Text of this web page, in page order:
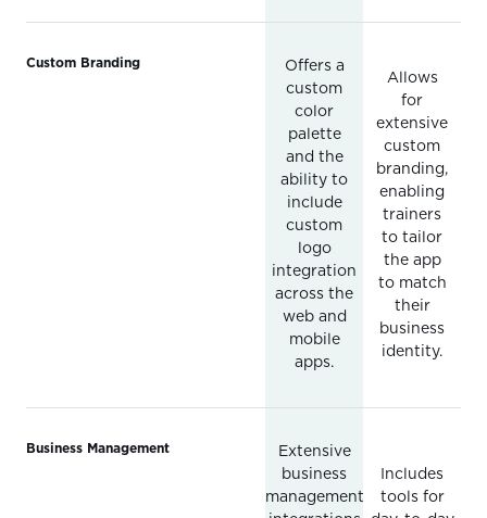
Custom Branding
Offers a
custom
color
palette
and the
ability to
include
custom
logo
integration
across the
web and
mobile
apps.
Allows
for
extensive
custom
branding,
enabling
trainers
to tailor
the app
to match
their
business
identity.
Business Management
Extensive
business
management
Includes
tools for